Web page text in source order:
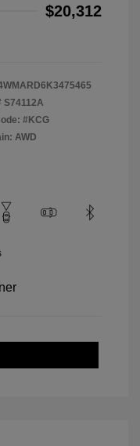
$20,312
S74112A
#KCG
AWD